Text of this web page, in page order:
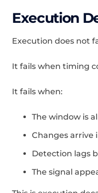
Execution
Execution does not
It fails when timing
It fails when:
The window is
Changes arrive
Detection lags
The signal